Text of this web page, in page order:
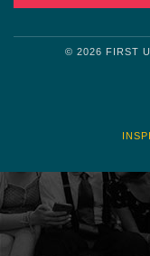
© 2026 FIRST